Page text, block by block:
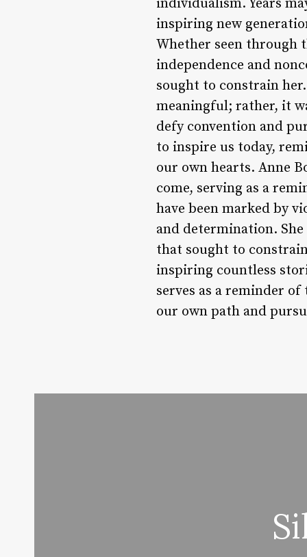
individualism. Years
inspiring new
Whether seen through
independence and
sought to constrain
meaningful; rather, it
defy convention and
to inspire us today,
our own hearts. Anne
come, serving as a
have been marked by
and determination.
that sought to constrain
inspiring countless
serves as a reminder
our own path and